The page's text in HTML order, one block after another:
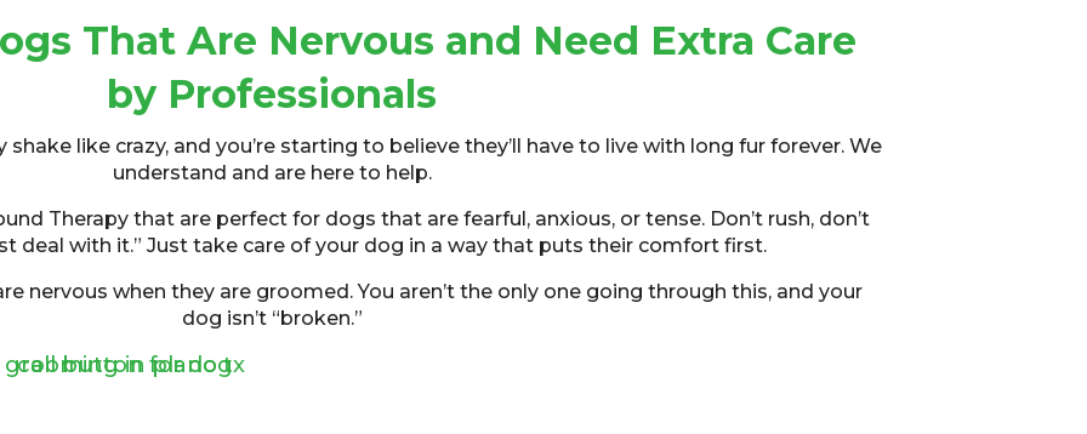
That Are Nervous and Need Extra Care
by Professionals
like crazy, and you’re starting to believe they’ll have to live with long fur forever. We
understand and are here to help.
Therapy that are perfect for dogs that are fearful, anxious, or tense. Don’t rush, don’t
deal with it.” Just take care of your dog in a way that puts their comfort first.
nervous when they are groomed. You aren’t the only one going through this, and your
dog isn’t “broken.”